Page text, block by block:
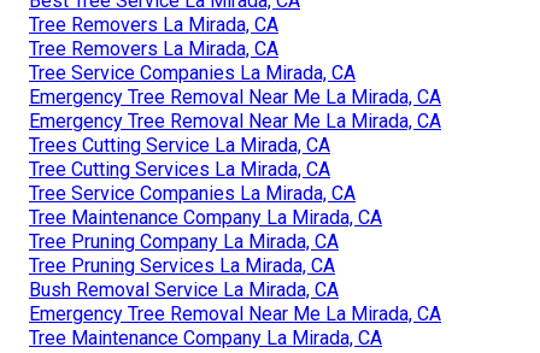
Tree Removers La Mirada, CA
Tree Removers La Mirada, CA
Tree Service Companies La Mirada, CA
Emergency Tree Removal Near Me La Mirada, CA
Emergency Tree Removal Near Me La Mirada, CA
Trees Cutting Service La Mirada, CA
Tree Cutting Services La Mirada, CA
Tree Service Companies La Mirada, CA
Tree Maintenance Company La Mirada, CA
Tree Pruning Company La Mirada, CA
Tree Pruning Services La Mirada, CA
Bush Removal Service La Mirada, CA
Emergency Tree Removal Near Me La Mirada, CA
Tree Maintenance Company La Mirada, CA